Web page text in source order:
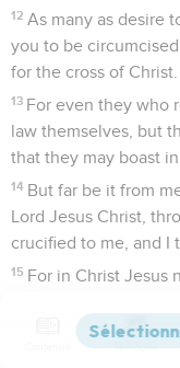
12 As many as desire
you to be
for the cross of Christ.
13 For even they who
law themselves, but
that they may boast in
14 But far be it from
Lord Jesus Christ,
crucified to me, and I
15 For in Christ Jesus
As many as walk
Versions